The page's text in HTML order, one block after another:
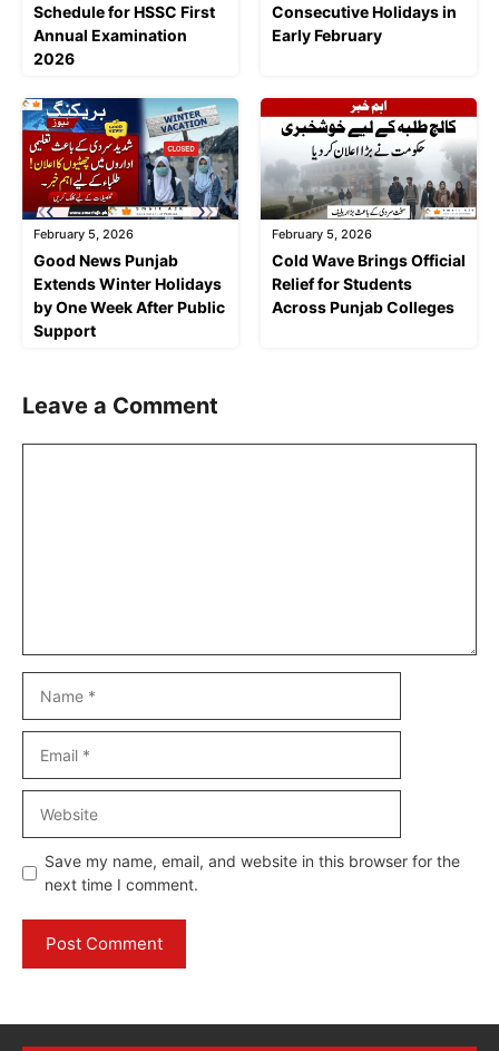
Schedule for HSSC First
Annual Examination
2026
Consecutive Holidays in
Early February
February 5, 2026
Good News Punjab
Extends Winter Holidays
by One Week After Public
Support
February 5, 2026
Cold Wave Brings Official
Relief for Students
Across Punjab Colleges
Leave a Comment
Save my name, email, and website in this browser for the
next time I comment.